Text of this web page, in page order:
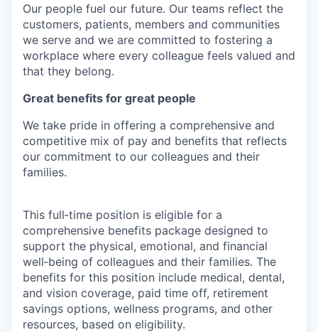
Our people fuel our future. Our teams reflect the
customers, patients, members and communities
we serve and we are committed to fostering a
workplace where every colleague feels valued and
that they belong.
Great benefits for great people
We take pride in offering a comprehensive and
competitive mix of pay and benefits that reflects
our commitment to our colleagues and their
families.
This full‑time position is eligible for a
comprehensive benefits package designed to
support the physical, emotional, and financial
well‑being of colleagues and their families. The
benefits for this position include medical, dental,
and vision coverage, paid time off, retirement
savings options, wellness programs, and other
resources, based on eligibility.